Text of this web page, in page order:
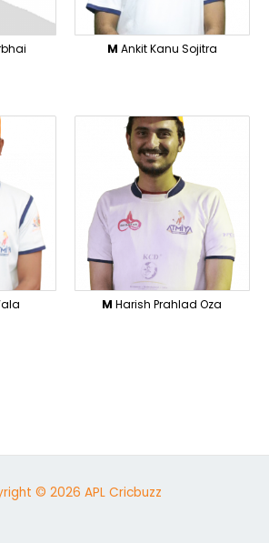
M Ankit Kanu Sojitra
M Harish Prahlad Oza
© 2026 APL Cricbuzz